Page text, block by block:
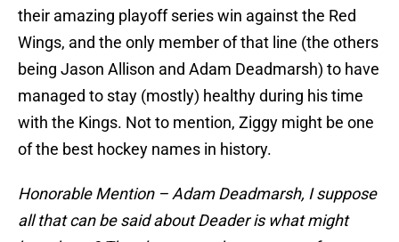
their amazing playoff series win against the Red
Wings, and the only member of that line (the others
being Jason Allison and Adam Deadmarsh) to have
managed to stay (mostly) healthy during his time
with the Kings. Not to mention, Ziggy might be one
of the best hockey names in history.
Honorable Mention – Adam Deadmarsh, I suppose
all that can be said about Deader is what might